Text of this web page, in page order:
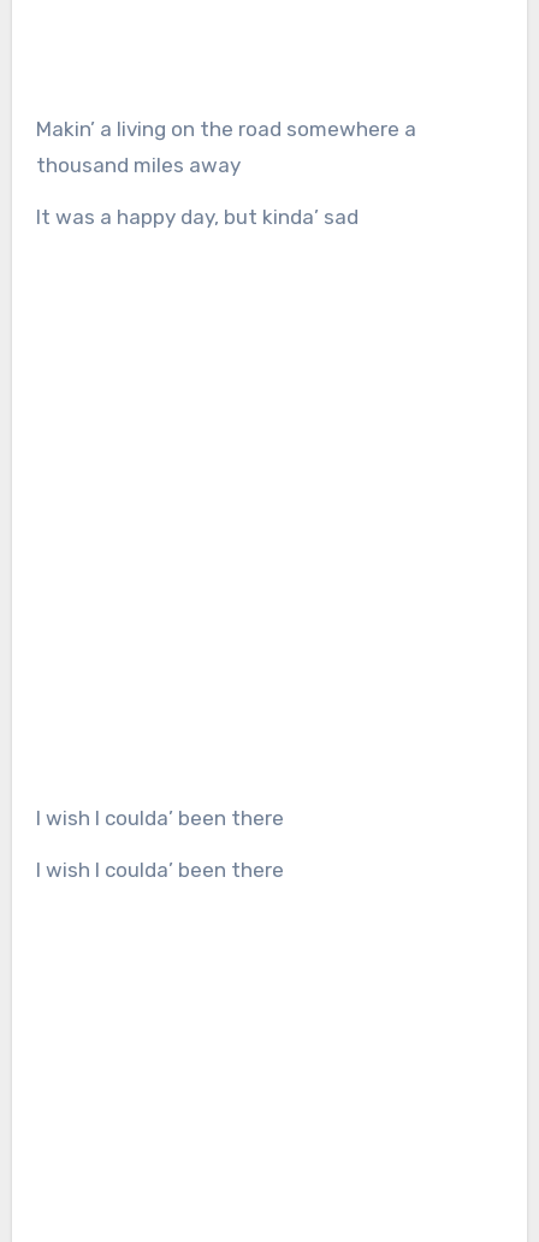
Makin’ a living on the road somewhere a
thousand miles away
It was a happy day, but kinda’ sad
I wish I coulda’ been there
I wish I coulda’ been there